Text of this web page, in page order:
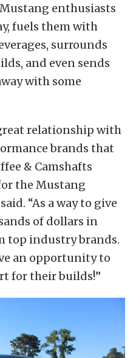
enthusiasts
fuels them with
surrounds
and even sends
with some
relationship with
brands that
& Camshafts
the Mustang
“As a way to give
of dollars in
top industry brands.
an opportunity to
for their builds!”